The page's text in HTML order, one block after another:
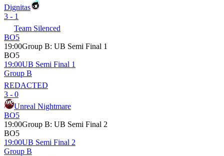
Dignitas
3 - 1
Team Silenced
BO5
19:00Group B: UB Semi Final 1
BO5
19:00UB Semi Final 1
Group B
REDACTED
3 - 0
Unreal Nightmare
BO5
19:00Group B: UB Semi Final 2
BO5
19:00UB Semi Final 2
Group B